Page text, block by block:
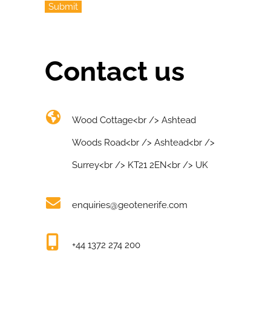
Submit
Contact us
Wood Cottage<br /> Ashtead
Woods Road<br /> Ashtead<br />
Surrey<br /> KT21 2EN<br /> UK
enquiries@geotenerife.com
+44 1372 274 200